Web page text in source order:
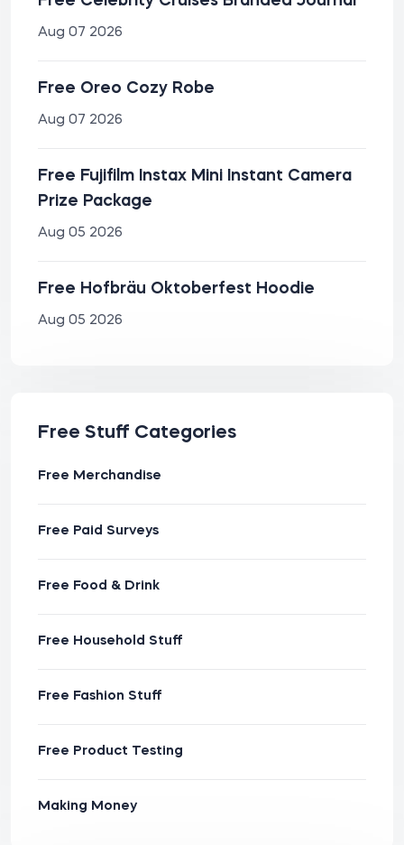
Aug 07 2026
Free Oreo Cozy Robe
Aug 07 2026
Free Fujifilm Instax Mini Instant Camera
Prize Package
Aug 05 2026
Free Hofbräu Oktoberfest Hoodie
Aug 05 2026
Free Stuff Categories
Free Merchandise
Free Paid Surveys
Free Food & Drink
Free Household Stuff
Free Fashion Stuff
Free Product Testing
Making Money